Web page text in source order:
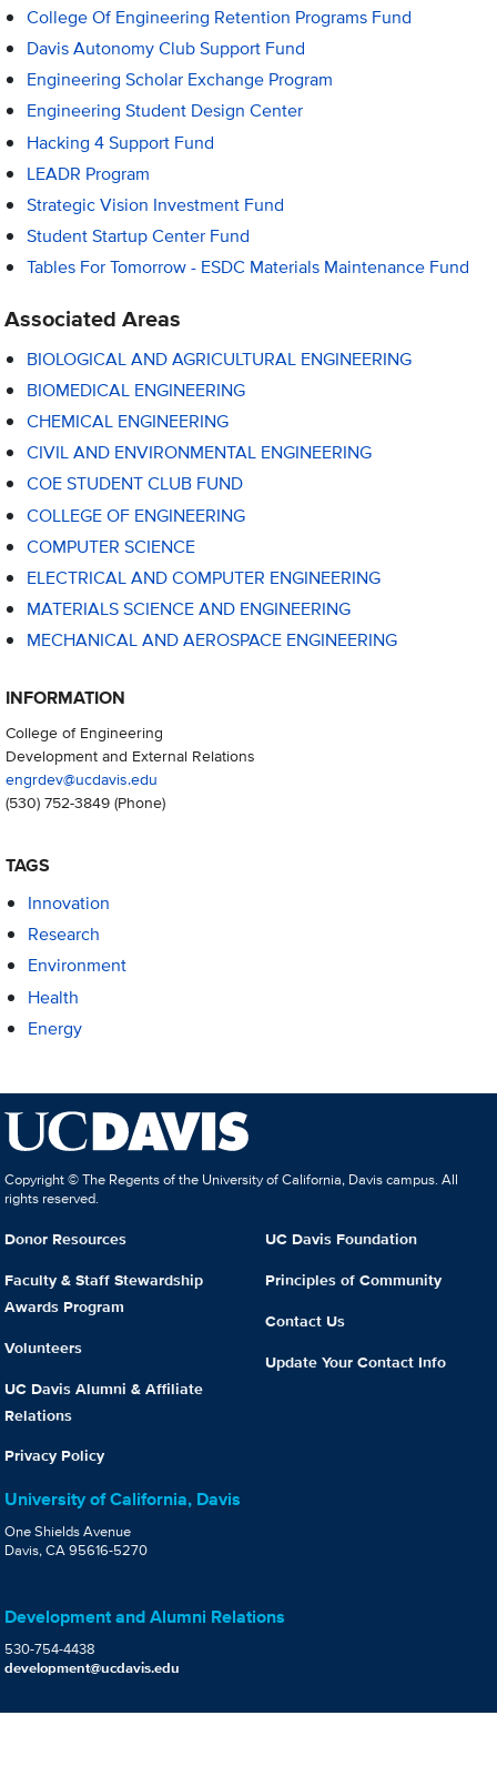
College Of Engineering Retention Programs Fund
Davis Autonomy Club Support Fund
Engineering Scholar Exchange Program
Engineering Student Design Center
Hacking 4 Support Fund
LEADR Program
Strategic Vision Investment Fund
Student Startup Center Fund
Tables For Tomorrow - ESDC Materials Maintenance Fund
Associated Areas
BIOLOGICAL AND AGRICULTURAL ENGINEERING
BIOMEDICAL ENGINEERING
CHEMICAL ENGINEERING
CIVIL AND ENVIRONMENTAL ENGINEERING
COE STUDENT CLUB FUND
COLLEGE OF ENGINEERING
COMPUTER SCIENCE
ELECTRICAL AND COMPUTER ENGINEERING
MATERIALS SCIENCE AND ENGINEERING
MECHANICAL AND AEROSPACE ENGINEERING
INFORMATION
College of Engineering
Development and External Relations
engrdev@ucdavis.edu
(530) 752-3849(Phone)
TAGS
Innovation
Research
Environment
Health
Energy
Copyright © The Regents of the University of California, Davis campus. All
rights reserved.
Donor Resources
Faculty & Staff Stewardship
Awards Program
Volunteers
UC Davis Alumni & Affiliate
Relations
Privacy Policy
UC Davis Foundation
Principles of Community
Contact Us
Update Your Contact Info
University of California, Davis
One Shields Avenue
Davis, CA 95616-5270
Development and Alumni Relations
530-754-4438
development@ucdavis.edu